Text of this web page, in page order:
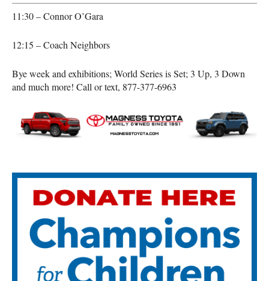
11:30 – Connor O’Gara
12:15 – Coach Neighbors
Bye week and exhibitions; World Series is Set; 3 Up, 3 Down
and much more! Call or text, 877-377-6963